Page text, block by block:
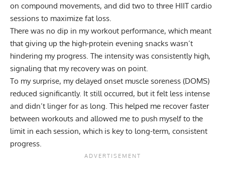
on compound movements, and did two to three HIIT cardio
sessions to maximize fat loss.
There was no dip in my workout performance, which meant
that giving up the high-protein evening snacks wasn’t
hindering my progress. The intensity was consistently high,
signaling that my recovery was on point.
To my surprise, mydelayed onset muscle soreness (DOMS)
reduced significantly. It still occurred, but it felt less intense
and didn’t linger for as long. This helped me recover faster
between workouts and allowed me to push myself to the
limit in each session, which is key to long-term, consistent
progress.